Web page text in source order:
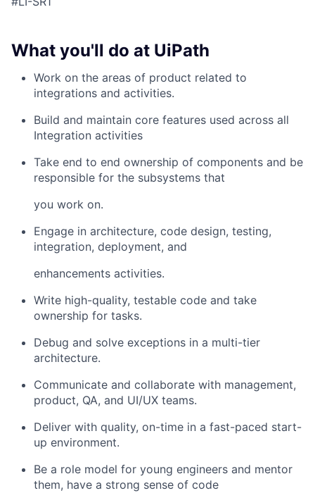
What you'll do at UiPath
Work on the areas of product related to
integrations and activities.
Build and maintain core features used across all
Integration activities
Take end to end ownership of components and be
responsible for the subsystems that
you work on.
Engage in architecture, code design, testing,
integration, deployment, and
enhancements activities.
Write high-quality, testable code and take
ownership for tasks.
Debug and solve exceptions in a multi-tier
architecture.
Communicate and collaborate with management,
product, QA, and UI/UX teams.
Deliver with quality, on-time in a fast-paced start-
up environment.
Be a role model for young engineers and mentor
them, have a strong sense of code